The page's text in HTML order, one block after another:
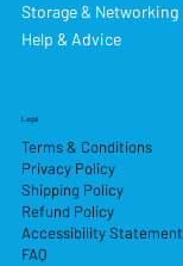
Storage & Networking
Help & Advice
Legal
Terms & Conditions
Privacy Policy
Shipping Policy
Refund Policy
Accessibility Statement
FAQ